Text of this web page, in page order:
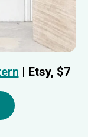
| Etsy, $7